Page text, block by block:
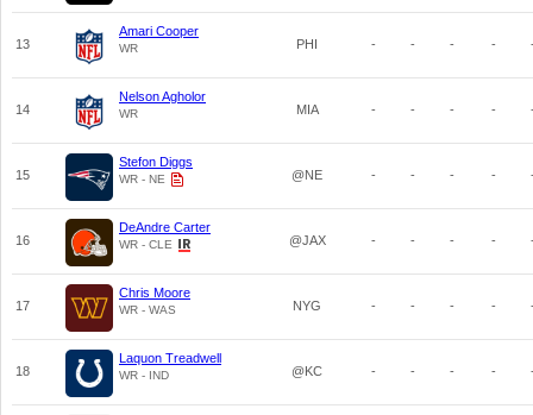
13
Amari Cooper
WR PHI - - - -
14
Nelson Agholor
WR MIA - - - -
15
Stefon Diggs
WR - NE @NE - - - -
16
DeAndre Carter
WR - CLE @JAX - - - -
17
Chris Moore
WR - WAS NYG - - - -
18
Laquon Treadwell
WR - IND @KC - - - -